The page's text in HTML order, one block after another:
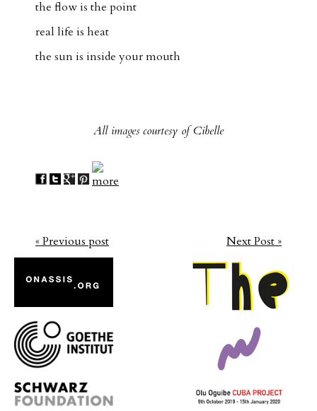
the flow is the point
real life is heat
the sun is inside your mouth
All images courtesy of Cibelle
« Previous post Next Post »